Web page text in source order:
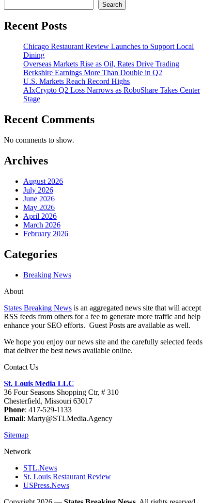
Search
Recent Posts
Chicago Restaurant Review Launches to Support Local
Dining
Overseas Markets Rise as Oil, Rates Drive Trading
Berkshire Earnings More Than Double in Q2
U.S. Markets Reach Record Highs
AIxCrypto Q2 Loss Narrows as RoboShare Takes Center
Stage
Recent Comments
No comments to show.
Archives
August 2026
July 2026
June 2026
May 2026
April 2026
March 2026
February 2026
Categories
Breaking News
About
States Breaking News is an aggregated news site that will accept
RSS feeds from others for a fee to generate more traffic and help
enhance your SEO efforts. Guest Posts are available as well.
We hope you enjoy our news site and the carefully selected feeds
that deliver the best news available online.
Contact Us
St. Louis Media LLC
36 Four Seasons Shopping Ctr, # 310
Chesterfield, Missouri 63017
Phone: 417-529-1133
Email: Marty@STLMedia.Agency
Sitemap
Network
STL.News
St. Louis Restaurant Review
USPress.News